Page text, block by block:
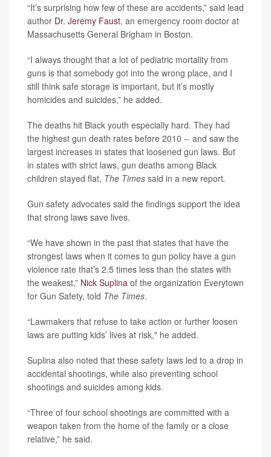
“It’s surprising how few of these are accidents,” said lead
author Dr. Jeremy Faust, an emergency room doctor at
Massachusetts General Brigham in Boston.
“I always thought that a lot of pediatric mortality from
guns is that somebody got into the wrong place, and I
still think safe storage is important, but it’s mostly
homicides and suicides,” he added.
The deaths hit Black youth especially hard. They had
the highest gun death rates before 2010 -- and saw the
largest increases in states that loosened gun laws. But
in states with strict laws, gun deaths among Black
children stayed flat, The Times said in a new report.
Gun safety advocates said the findings support the idea
that strong laws save lives.
“We have shown in the past that states that have the
strongest laws when it comes to gun policy have a gun
violence rate that’s 2.5 times less than the states with
the weakest,” Nick Suplina of the organization Everytown
for Gun Safety, told The Times.
“Lawmakers that refuse to take action or further loosen
laws are putting kids’ lives at risk," he added.
Suplina also noted that these safety laws led to a drop in
accidental shootings, while also preventing school
shootings and suicides among kids.
“Three of four school shootings are committed with a
weapon taken from the home of the family or a close
relative,” he said.